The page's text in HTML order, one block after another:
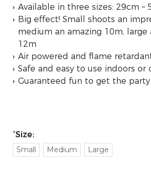
Available in three sizes: 29cm –
Big effect! Small shoots an
medium an amazing 10m, large
12m
Air powered and flame
Safe and easy to use indoors or
Guaranteed fun to get the
Size:
Small Medium Large